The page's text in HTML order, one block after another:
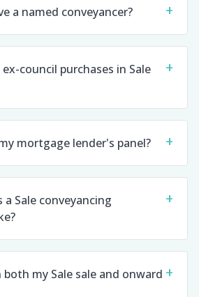
a named conveyancer? +
council purchases in Sale
+
mortgage lender's panel? +
Sale conveyancing
+
both my Sale sale and onward +